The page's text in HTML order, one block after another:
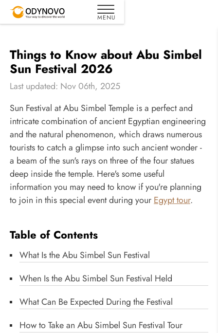
Things to Know about Abu Simbel
Sun Festival 2026
Last updated: Nov 06th, 2025
Sun Festival at Abu Simbel Temple is a perfect and
intricate combination of ancient Egyptian engineering
and the natural phenomenon, which draws numerous
tourists to catch a glimpse into such ancient wonder -
a beam of the sun's rays on three of the four statues
deep inside the temple. Here's some useful
information you may need to know if you're planning
to join in this special event during yourEgypt tour.
Table of Contents
What Is the Abu Simbel Sun Festival
When Is the Abu Simbel Sun Festival Held
What Can Be Expected During the Festival
How to Take an Abu Simbel Sun Festival Tour